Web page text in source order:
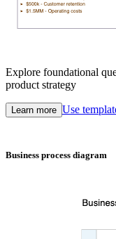
Explore foundational
product strategy
Learn more Use
Business process diagram